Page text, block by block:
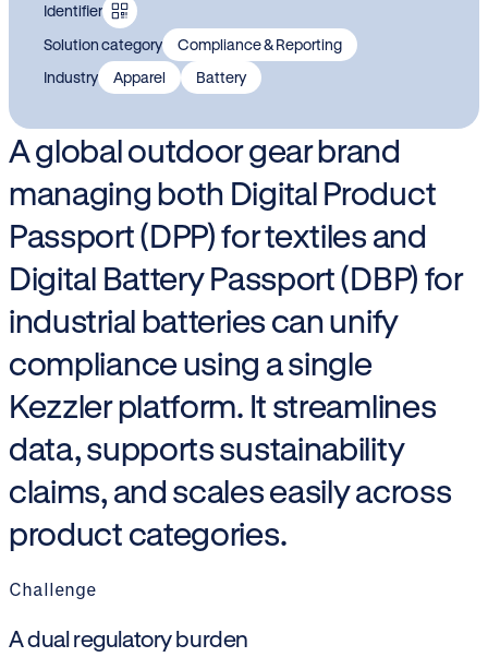
Identifier
Solution category
Compliance & Reporting
Industry
Apparel Battery
A global outdoor gear brand
managing both Digital Product
Passport (DPP) for textiles and
Digital Battery Passport (DBP) for
industrial batteries can unify
compliance using a single
Kezzler platform. It streamlines
data, supports sustainability
claims, and scales easily across
product categories.
Challenge
A dual regulatory burden